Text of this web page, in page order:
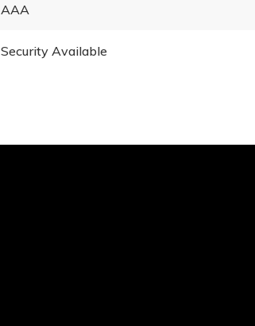
AAA
Security Available